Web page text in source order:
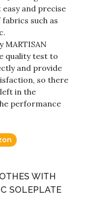
and precise
such as
MARTISAN
quality test to
and provide
so there
in the
performance
WITH
SOLEPLATE